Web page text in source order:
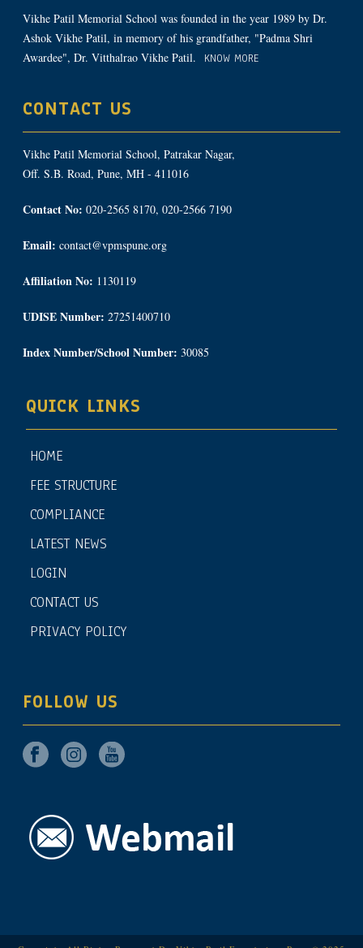
Vikhe Patil Memorial School was founded in the year 1989 by Dr.
Ashok Vikhe Patil, in memory of his grandfather, "Padma Shri
Awardee", Dr. Vitthalrao Vikhe Patil.
KNOW MORE
CONTACT US
Vikhe Patil Memorial School, Patrakar Nagar,
Off. S.B. Road, Pune, MH - 411016
Contact No: 020-2565 8170, 020-2566 7190
Email: contact@vpmspune.org
Affiliation No: 1130119
UDISE Number: 27251400710
Index Number/School Number: 30085
QUICK LINKS
HOME
FEE STRUCTURE
COMPLIANCE
LATEST NEWS
LOGIN
CONTACT US
PRIVACY POLICY
FOLLOW US